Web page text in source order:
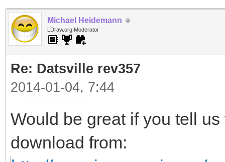
Michael Heidemann
LDraw.org Moderator
Re: Datsville rev357
2014-01-04, 7:44
Would be great if you tell
download from: